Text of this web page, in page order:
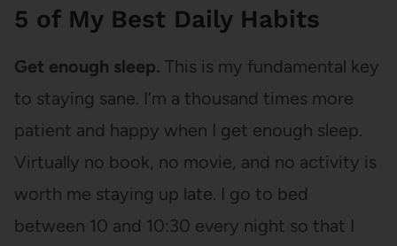
5 of My Best Daily Habits
Get enough sleep. This is my fundamental key
to staying sane. I’m a thousand times more
patient and happy when I get enough sleep.
Virtually no book, no movie, and no activity is
worth me staying up late. I go to bed
between 10 and 10:30 every night so that I